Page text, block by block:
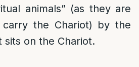
animals” (as they are
the Chariot) by the
sits on the Chariot.